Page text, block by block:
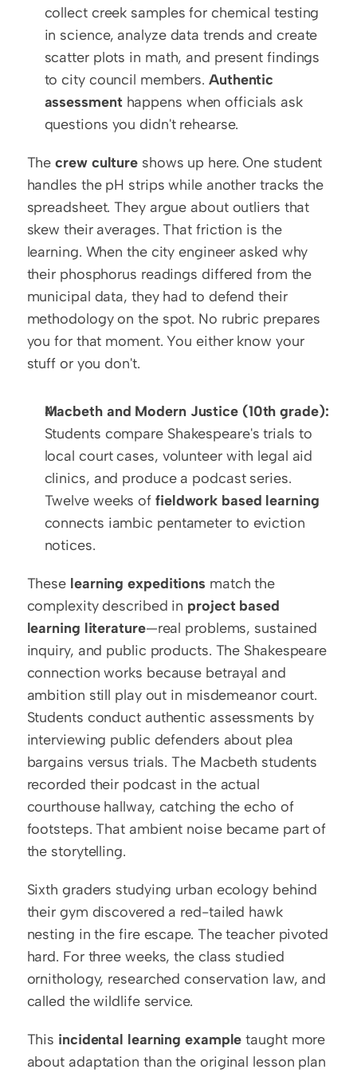
collect creek samples for chemical testing
in science, analyze data trends and create
scatter plots in math, and present findings
to city council members. Authentic
assessment happens when officials ask
questions you didn't rehearse.
The crew culture shows up here. One student
handles the pH strips while another tracks the
spreadsheet. They argue about outliers that
skew their averages. That friction is the
learning. When the city engineer asked why
their phosphorus readings differed from the
municipal data, they had to defend their
methodology on the spot. No rubric prepares
you for that moment. You either know your
stuff or you don't.
Macbeth and Modern Justice (10th grade):
Students compare Shakespeare's trials to
local court cases, volunteer with legal aid
clinics, and produce a podcast series.
Twelve weeks of fieldwork based learning
connects iambic pentameter to eviction
notices.
These learning expeditions match the
complexity described in project based
learning literature—real problems, sustained
inquiry, and public products. The Shakespeare
connection works because betrayal and
ambition still play out in misdemeanor court.
Students conduct authentic assessments by
interviewing public defenders about plea
bargains versus trials. The Macbeth students
recorded their podcast in the actual
courthouse hallway, catching the echo of
footsteps. That ambient noise became part of
the storytelling.
Sixth graders studying urban ecology behind
their gym discovered a red-tailed hawk
nesting in the fire escape. The teacher pivoted
hard. For three weeks, the class studied
ornithology, researched conservation law, and
called the wildlife service.
This incidental learning example taught more
about adaptation than the original lesson plan